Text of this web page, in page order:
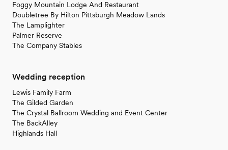
Foggy Mountain Lodge And Restaurant
Doubletree By Hilton Pittsburgh Meadow Lands
The Lamplighter
Palmer Reserve
The Company Stables
Wedding reception
Lewis Family Farm
The Gilded Garden
The Crystal Ballroom Wedding and Event Center
The BackAlley
Highlands Hall